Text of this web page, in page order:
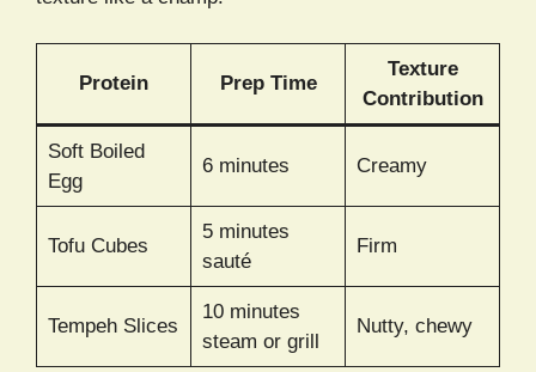
Protein Prep Time
Texture
Contribution
Soft Boiled
Egg
6 minutes Creamy
Tofu Cubes
5 minutes
sauté
Firm
Tempeh Slices
10 minutes
steam or grill
Nutty, chewy